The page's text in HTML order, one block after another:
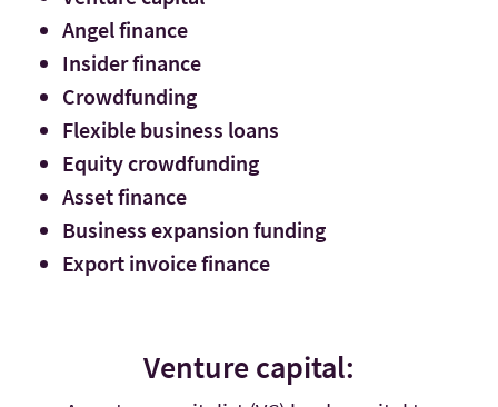
Angel finance
Insider finance
Crowdfunding
Flexible business loans
Equity crowdfunding
Asset finance
Business expansion funding
Export invoice finance
Venture capital: